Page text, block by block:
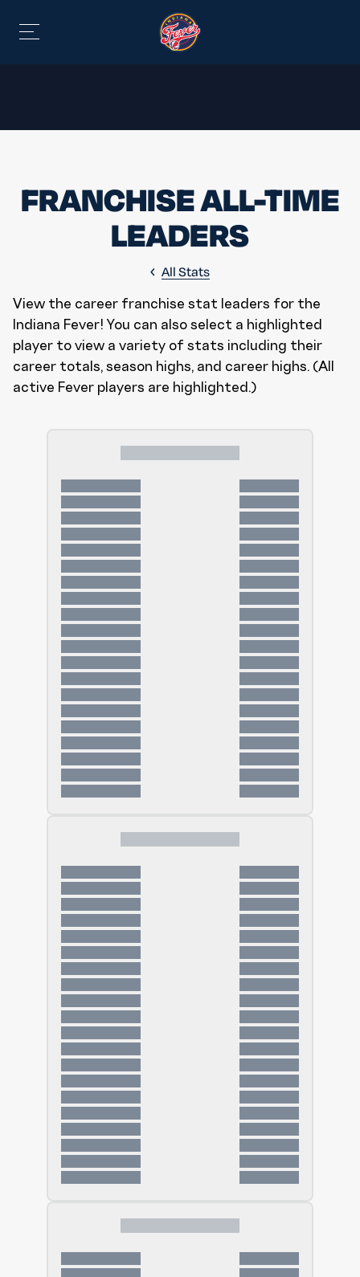
FRANCHISE ALL-TIME
LEADERS
All Stats
View the career franchise stat leaders for the
Indiana Fever! You can also select a highlighted
player to view a variety of stats including their
career totals, season highs, and career highs. (All
active Fever players are highlighted.)